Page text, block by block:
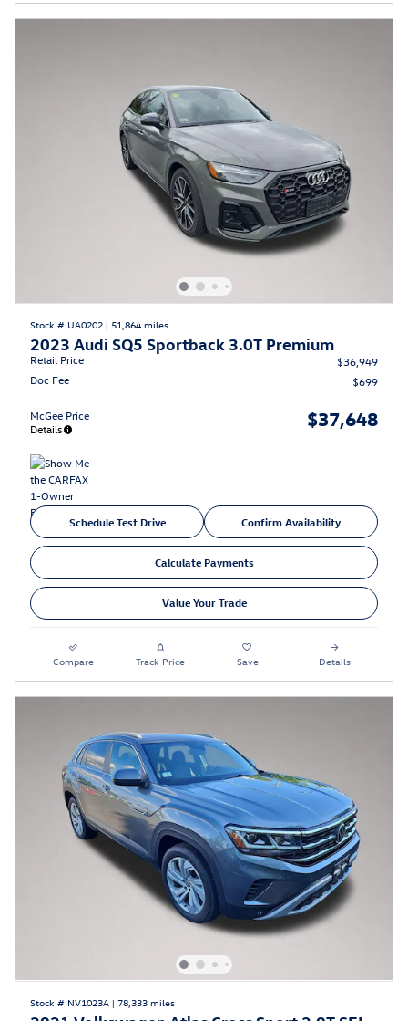
Stock # UA0202 | 51,864 miles
2023 Audi SQ5 Sportback 3.0T Premium
Retail Price
$36,949
Doc Fee
$699
McGee Price
Details
$37,648
Schedule Test Drive Confirm Availability
Calculate Payments
Value Your Trade
Compare Track Price Save Details
Stock # NV1023A | 78,333 miles